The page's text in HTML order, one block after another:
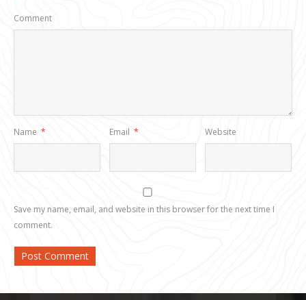
Comment
Name * Email * Website
Save my name, email, and website in this browser for the next time I
comment.